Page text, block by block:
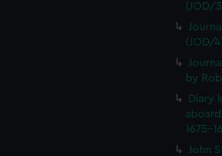
(JOD/
(JOD/
by
Diary
aboard
1675-
John